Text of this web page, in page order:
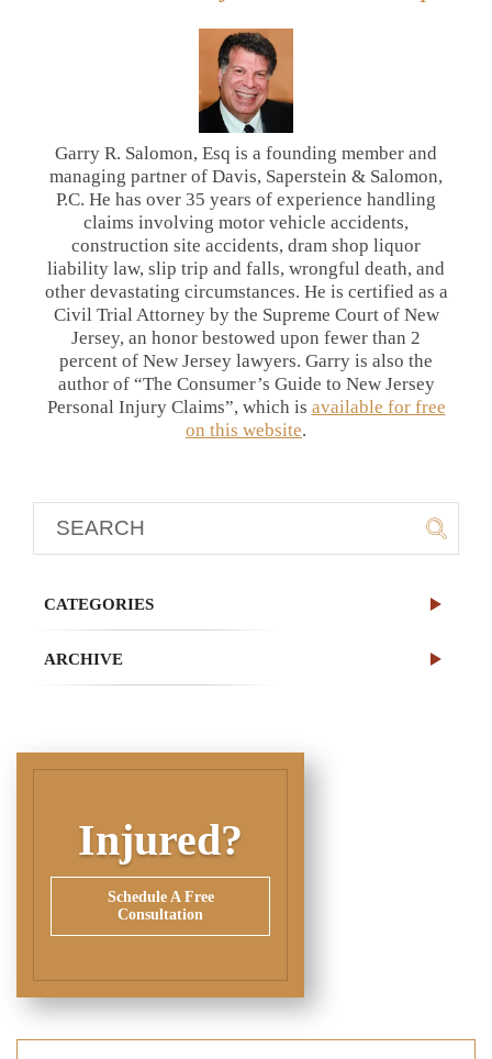
Garry R. Salomon, Esq is a founding member and
managing partner of Davis, Saperstein & Salomon,
P.C. He has over 35 years of experience handling
claims involving motor vehicle accidents,
construction site accidents, dram shop liquor
liability law, slip trip and falls, wrongful death, and
other devastating circumstances. He is certified as a
Civil Trial Attorney by the Supreme Court of New
Jersey, an honor bestowed upon fewer than 2
percent of New Jersey lawyers. Garry is also the
author of “The Consumer’s Guide to New Jersey
Personal Injury Claims”, which is available for free
on this website.
CATEGORIES
ARCHIVE
Injured?
Schedule A Free
Consultation